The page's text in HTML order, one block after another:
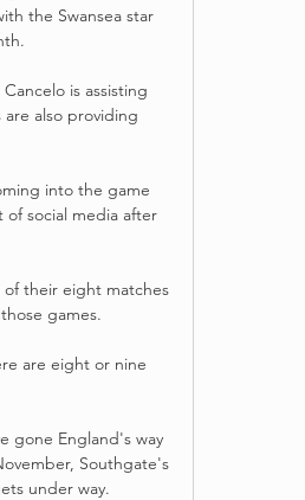
the Swansea star
is assisting
also providing
into the game
social media after
of their eight matches
games.
are eight or nine
gone England's way
Southgate's
under way.